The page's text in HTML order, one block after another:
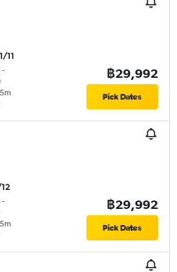
11
-
฿29,992
Pick Dates
-
฿29,992
Pick Dates